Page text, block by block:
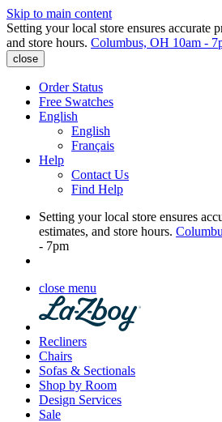
Skip to main content
Setting your local store ensures accurate
and store hours. Columbus, OH 10am -
close
Order Status
Free Swatches
English
English
Français
Help
Contact Us
Find Help
Setting your local store ensures
estimates, and store hours.
- 7pm
close menu
Recliners
Chairs
Sofas & Sectionals
Shop by Room
Design Services
Sale